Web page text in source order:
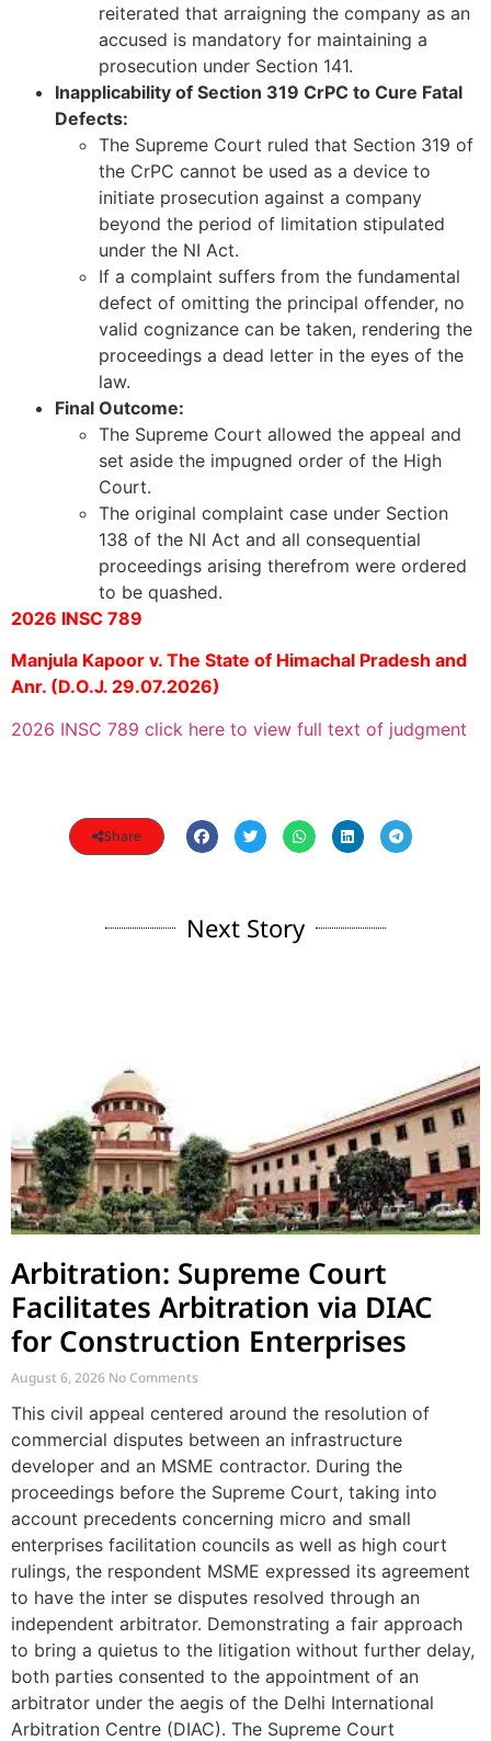
reiterated that arraigning the company as an
accused is mandatory for maintaining a
prosecution under Section 141.
Inapplicability of Section 319 CrPC to Cure Fatal
Defects:
The Supreme Court ruled that Section 319 of
the CrPC cannot be used as a device to
initiate prosecution against a company
beyond the period of limitation stipulated
under the NI Act.
If a complaint suffers from the fundamental
defect of omitting the principal offender, no
valid cognizance can be taken, rendering the
proceedings a dead letter in the eyes of the
law.
Final Outcome:
The Supreme Court allowed the appeal and
set aside the impugned order of the High
Court.
The original complaint case under Section
138 of the NI Act and all consequential
proceedings arising therefrom were ordered
to be quashed.
2026 INSC 789
Manjula Kapoor v. The State of Himachal Pradesh and
Anr. (D.O.J. 29.07.2026)
2026 INSC 789 click here to view full text of judgment
Share
Next Story
Arbitration: Supreme Court
Facilitates Arbitration via DIAC
for Construction Enterprises
August 6, 2026 No Comments
This civil appeal centered around the resolution of
commercial disputes between an infrastructure
developer and an MSME contractor. During the
proceedings before the Supreme Court, taking into
account precedents concerning micro and small
enterprises facilitation councils as well as high court
rulings, the respondent MSME expressed its agreement
to have the inter se disputes resolved through an
independent arbitrator. Demonstrating a fair approach
to bring a quietus to the litigation without further delay,
both parties consented to the appointment of an
arbitrator under the aegis of the Delhi International
Arbitration Centre (DIAC). The Supreme Court